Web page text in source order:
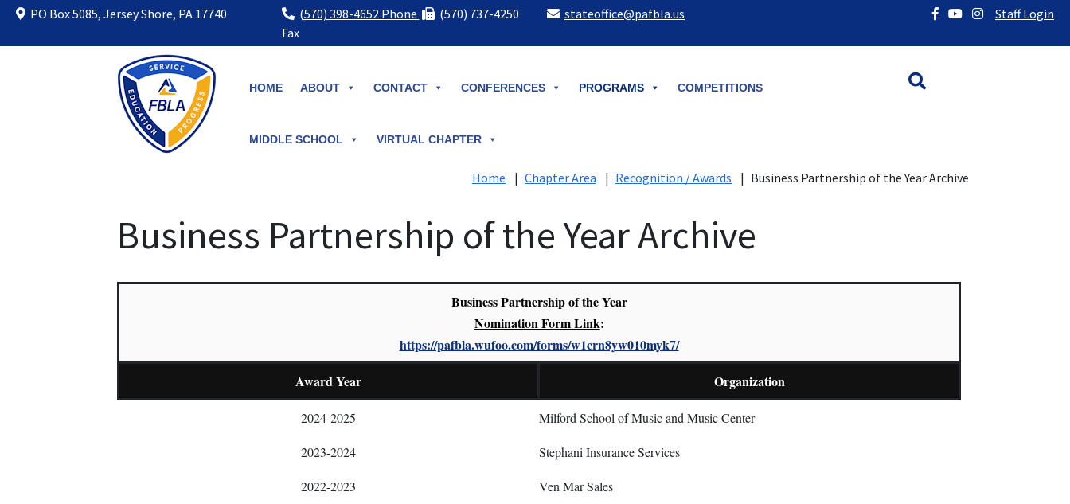
PO Box 5085, Jersey Shore, PA 17740 (570) 398-4652 Phone
(570) 737-4250
Fax
stateoffice@pafbla.us Staff Login
HOME ABOUT CONTACT CONFERENCES PROGRAMS COMPETITIONS
MIDDLE SCHOOL VIRTUAL CHAPTER
Home | Chapter Area | Recognition / Awards | Business Partnership of the Year Archive
Business Partnership of the Year Archive
Business Partnership of the Year
Nomination Form Link:
https://pafbla.wufoo.com/forms/w1crn8yw010myk7/
Award Year
Organization
2024-2025 Milford School of Music and Music Center
2023-2024 Stephani Insurance Services
2022-2023 Ven Mar Sales